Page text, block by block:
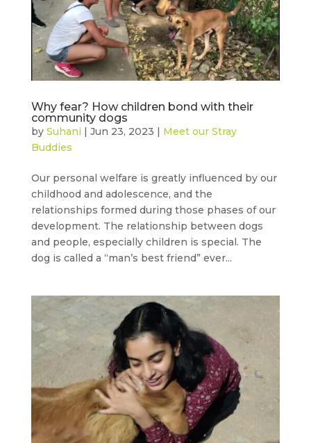
Why fear? How children bond with their
community dogs
by Suhani | Jun 23, 2023 | Meet our Stray
Buddies
Our personal welfare is greatly influenced by our
childhood and adolescence, and the
relationships formed during those phases of our
development. The relationship between dogs
and people, especially children is special. The
dog is called a “man’s best friend” ever...